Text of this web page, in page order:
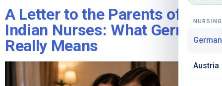
Austria
A Letter to the Parents of
Indian Nurses: What Germany
Really Means